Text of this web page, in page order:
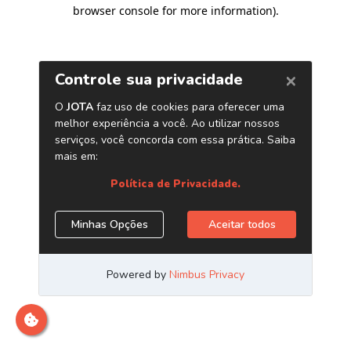
browser console for more information).